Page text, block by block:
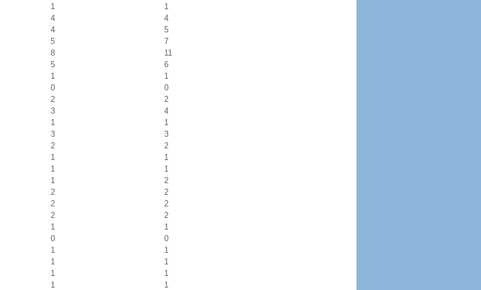
1
1
4
4
4
5
5
7
8
11
5
6
1
1
0
0
2
2
3
4
1
1
3
3
2
2
1
1
1
1
1
2
2
2
2
2
2
2
1
1
0
0
1
1
1
1
1
1
1
1